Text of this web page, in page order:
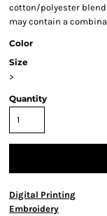
cotton/polyester
may contain a
Color
Size
>
Quantity
Digital Printing
Embroidery